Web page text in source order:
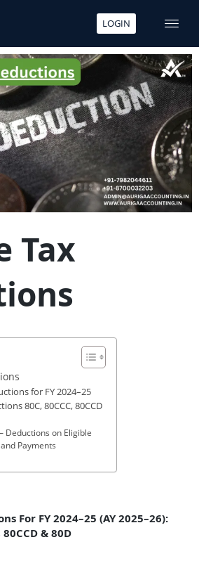
LOGIN
Tax
for FY 2024–25
80C, 80CCC, 80CCD
Deductions on Eligible
Payments
For FY 2024–25 (AY 2025–26):
& 80D